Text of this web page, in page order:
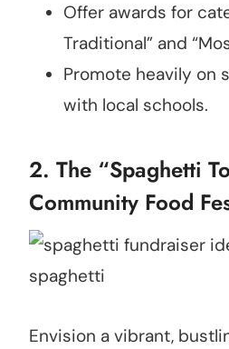
Offer awards for
Traditional” and
Promote heavily on
with local schools.
2. The “Spaghetti
Community Food
Envision a vibrant,